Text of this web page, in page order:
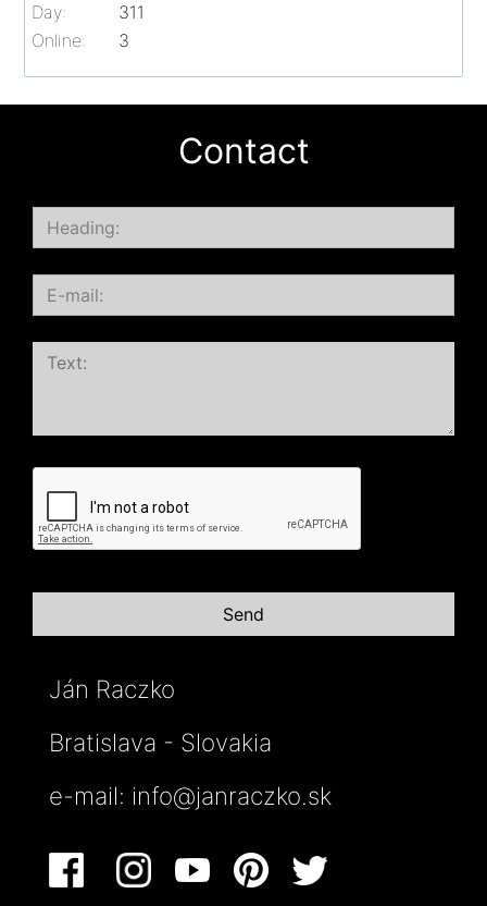
Online: 3
Day:
311
Contact
Ján Raczko
Bratislava - Slovakia
e-mail: info@janraczko.sk